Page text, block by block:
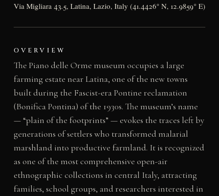
Via Migliara 43.5, Latina, Lazio, Italy (41.4426° N, 12.9859° E)
OVERVIEW
The Piano delle Orme museum occupies a large
farming estate near Latina, one of the new towns
built during the Fascist-era Pontine reclamation
(Bonifica Pontina) of the 1930s. The museum’s name
— “plain of the footprints” — evokes the traces left by
generations of settlers who transformed malarial
marshland into productive farmland. It is recognized
as one of the most comprehensive open-air
ethnographic collections in central Italy, attracting
families, school groups, and researchers interested in